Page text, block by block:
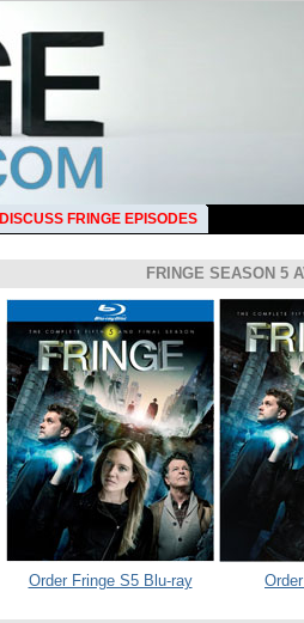
DISCUSS FRINGE EPISODES
FRINGE SEASON 5
Order Fringe S5 Blu-ray